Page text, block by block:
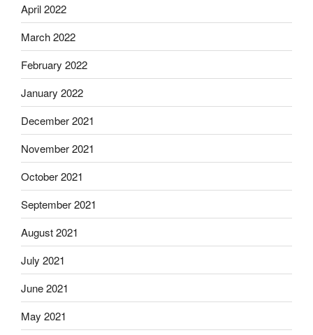
April 2022
March 2022
February 2022
January 2022
December 2021
November 2021
October 2021
September 2021
August 2021
July 2021
June 2021
May 2021